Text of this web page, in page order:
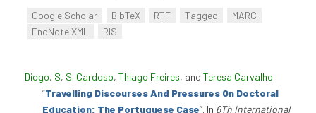
Google Scholar BibTeX RTF Tagged
MARC
EndNote XML
RIS
Diogo, S, S. Cardoso, Thiago Freires, and Teresa Carvalho.
“Travelling Discourses And Pressures On Doctoral
Education: The Portuguese Case”. In 6Th International